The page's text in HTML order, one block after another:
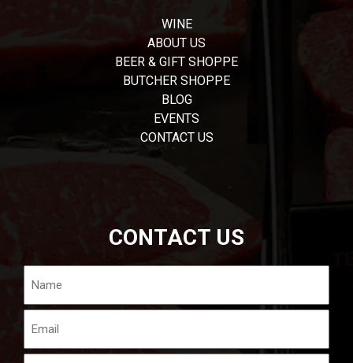
WINE
ABOUT US
BEER & GIFT SHOPPE
BUTCHER SHOPPE
BLOG
EVENTS
CONTACT US
CONTACT US